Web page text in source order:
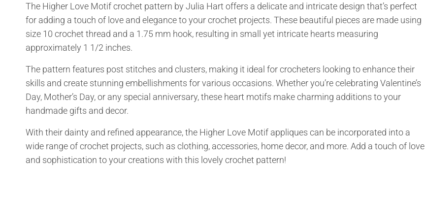
The Higher Love Motif crochet pattern by Julia Hart offers a delicate and intricate design that’s perfect
for adding a touch of love and elegance to your crochet projects. These beautiful pieces are made using
size 10 crochet thread and a 1.75 mm hook, resulting in small yet intricate hearts measuring
approximately 1 1/2 inches.
The pattern features post stitches and clusters, making it ideal for crocheters looking to enhance their
skills and create stunning embellishments for various occasions. Whether you’re celebrating Valentine’s
Day, Mother’s Day, or any special anniversary, these heart motifs make charming additions to your
handmade gifts and decor.
With their dainty and refined appearance, the Higher Love Motif appliques can be incorporated into a
wide range of crochet projects, such as clothing, accessories, home decor, and more. Add a touch of love
and sophistication to your creations with this lovely crochet pattern!